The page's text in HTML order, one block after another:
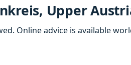
Upper
Online advice is available